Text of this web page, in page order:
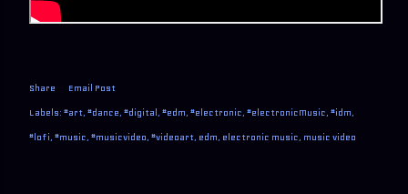
Share Email Post
Labels: #art #dance #digital #edm #electronic #electronicMusic #idm
#lofi #music #musicvideo #videoart edm electronic music music video